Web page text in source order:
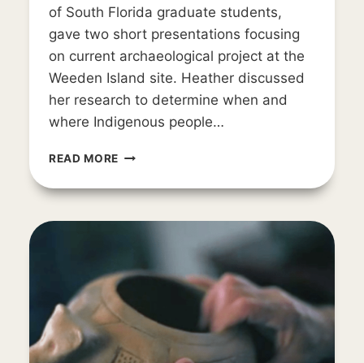
of South Florida graduate students,
gave two short presentations focusing
on current archaeological project at the
Weeden Island site. Heather discussed
her research to determine when and
where Indigenous people…
READ MORE AWIARE
FAM